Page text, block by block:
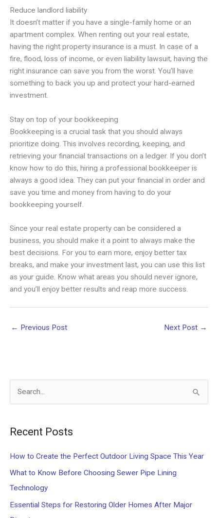
Reduce landlord liability
It doesn’t matter if you have a single-family home or an
apartment complex. When renting out your real estate,
having the right property insurance is a must. In case of a
fire, flood, loss of income, or even liability lawsuit, having the
right insurance can save you from the worst. You’ll have
something to back you up and protect your hard-earned
investment.
Stay on top of your bookkeeping
Bookkeeping is a crucial task that you should always
prioritize doing. This involves recording, keeping, and
retrieving your financial transactions on a ledger. If you don’t
know how to do this, hiring a professional bookkeeper is
always a good idea. They can put your financial in order and
save you time and money from having to do your
bookkeeping yourself.
Since your real estate property can be considered a
business, you should make it a point to always make the
best decisions. For you to earn more, enjoy better tax
breaks, and make your investment last, you can use this list
as your guide. Know what areas you should never ignore,
and you’ll enjoy better results and reap more success.
← Previous Post Next Post →
f
o
r
Recent Posts
How to Create the Perfect Outdoor Living Space This Year
What to Know Before Choosing Sewer Pipe Lining
Technology
Essential Steps for Restoring Older Homes After Major